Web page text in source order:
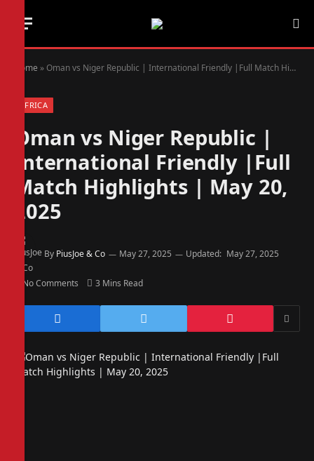
Home » Oman vs Niger Republic | International Friendly |Full Match Highlights | May 20, 2025
AFRICA
Oman vs Niger Republic |
International Friendly |Full
Match Highlights | May 20,
2025
By PiusJoe & Co May 27, 2025 Updated: May 27, 2025
No Comments 3 Mins Read